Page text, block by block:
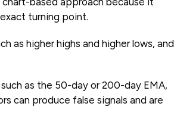
turning point.
as higher highs and higher lows, and
as the 50-day or 200-day EMA,
can produce false signals and are